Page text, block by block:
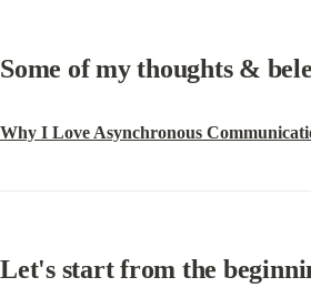
Some of my thoughts &
Why I Love Asynchronous
Let's start from the